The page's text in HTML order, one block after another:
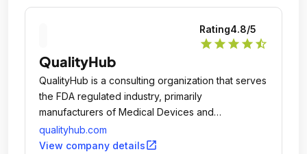
Rating4.8/5
star star star star star_half
QualityHub
QualityHub is a consulting organization that serves
the FDA regulated industry, primarily
manufacturers of Medical Devices and
Pharmaceuticals.
qualityhub.com
View company detailsopen_in_new